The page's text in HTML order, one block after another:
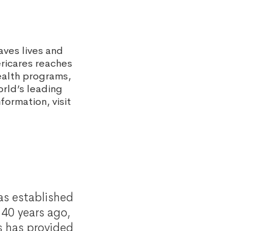
lives and
reaches
programs,
leading
visit
established
years ago,
has provided